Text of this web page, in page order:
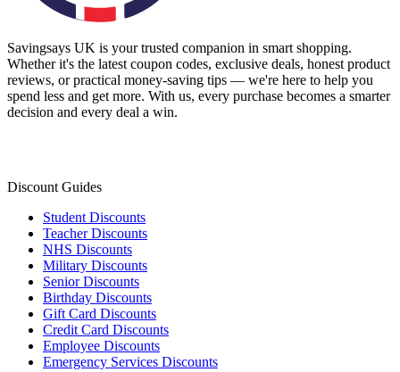
Savingsays UK is your trusted companion in smart shopping.
Whether it's the latest coupon codes, exclusive deals, honest product
reviews, or practical money-saving tips — we're here to help you
spend less and get more. With us, every purchase becomes a smarter
decision and every deal a win.
Discount Guides
Student Discounts
Teacher Discounts
NHS Discounts
Military Discounts
Senior Discounts
Birthday Discounts
Gift Card Discounts
Credit Card Discounts
Employee Discounts
Emergency Services Discounts